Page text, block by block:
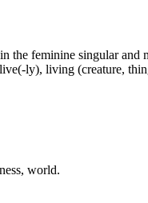
the feminine singular
ly), living (creature,
world.